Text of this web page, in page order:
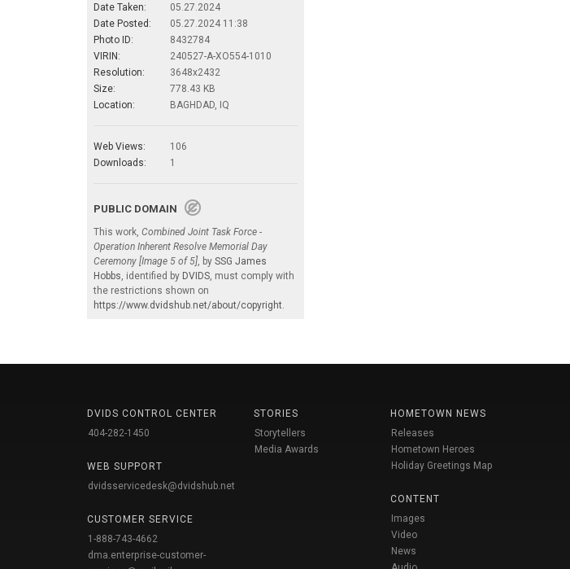
Date Taken:
05.27.2024
Date Posted:
05.27.2024 11:38
Photo ID:
8432784
VIRIN:
240527-A-XO554-1010
Resolution:
3648x2432
Size:
778.43 KB
Location:
BAGHDAD, IQ
Web Views:
106
Downloads:
1
PUBLIC DOMAIN
This work, Combined Joint Task Force -
Operation Inherent Resolve Memorial Day
Ceremony [Image 5 of 5] , by SSG James
Hobbs , identified by DVIDS , must comply with
the restrictions shown on
https://www.dvidshub.net/about/copyright
DVIDS CONTROL CENTER
404-282-1450
WEB SUPPORT
dvidsservicedesk@dvidshub.net
CUSTOMER SERVICE
1-888-743-4662
dma.enterprise-customer-
STORIES
Storytellers
Media Awards
HOMETOWN NEWS
Releases
Hometown Heroes
Holiday Greetings Map
CONTENT
Images
Video
News